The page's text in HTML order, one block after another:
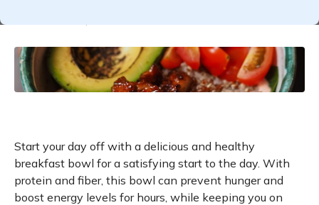
Start your day off with a delicious and healthy
breakfast bowl for a satisfying start to the day. With
protein and fiber, this bowl can prevent hunger and
boost energy levels for hours, while keeping you on